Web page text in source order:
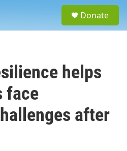
Donate
helps
face
after